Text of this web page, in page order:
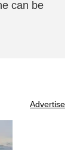
can be
Advertise